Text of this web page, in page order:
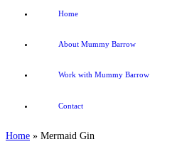
Home
About Mummy Barrow
Work with Mummy Barrow
Contact
Home » Mermaid Gin